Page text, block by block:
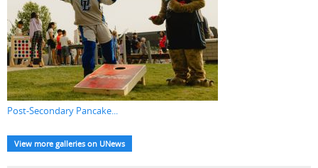
Post-Secondary Pancake...
View more galleries on UNews